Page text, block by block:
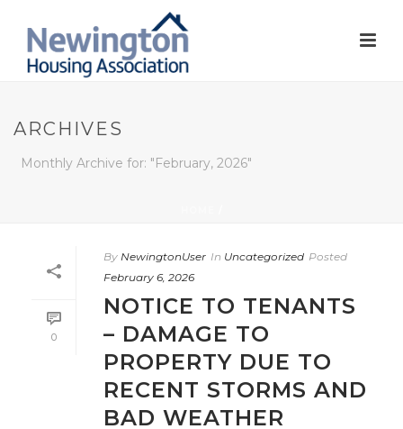
ARCHIVES
Monthly Archive for: "February, 2026"
0
By NewingtonUser In Uncategorized Posted
February 6, 2026
NOTICE TO TENANTS
– DAMAGE TO
PROPERTY DUE TO
RECENT STORMS AND
BAD WEATHER